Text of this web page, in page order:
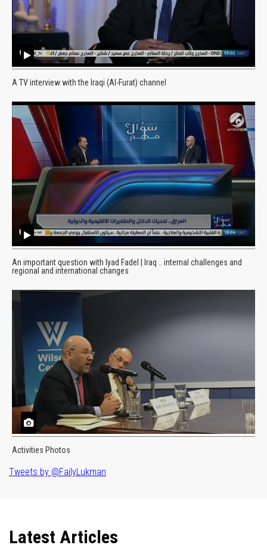
A TV interview with the Iraqi (Al-Furat) channel
An important question with Iyad Fadel | Iraq .. internal challenges and
regional and international changes
Activities Photos
Tweets by @FailyLukman
Latest Articles